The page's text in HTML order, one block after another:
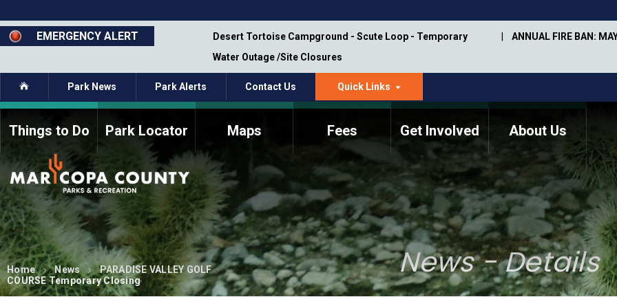
to
main
content
EMERGENCY ALERT
Closure - Segment 12 - Oct 8,
Desert Tortoise Campground - Scute Loop - Temporary
Water Outage /Site Closures
ANNUAL FIRE BAN:
Home Park News Park Alerts Contact Us Quick Links
Things to Do Park Locator Maps Fees Get Involved
How to Volunteer Current Volunteers Memorial Information
About Us
Commission Members
Fee Study
Meetings, Agendas, &
Minutes
Bylaws
Parks Commission
Members - Past and
Present
Annual Trail Construction
Plan
Park Projects
Trail Management
Manual
ASU Visitor Use Study
(2018-2019)
Department Studies
Home News
PARADISE VALLEY GOLF
COURSE Temporary Closing
News - Details